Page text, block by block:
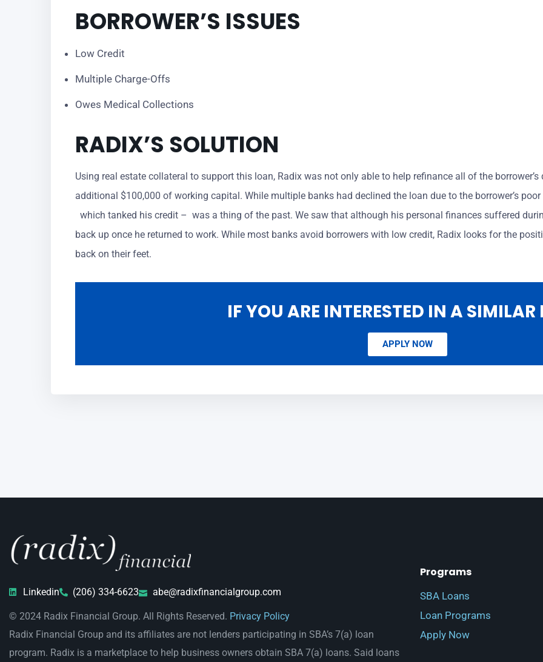
BORROWER’S ISSUES
Low Credit
​Multiple Charge-Offs
Owes Medical Collections
RADIX’S SOLUTION
Using real estate collateral to support this loan, Radix was not only able to help refinance all of the
additional $100,000 of working capital. While multiple banks had declined the loan due to the borrower’s
which tanked his credit – was a thing of the past. We saw that although his personal finances suffered
back up once he returned to work. While most banks avoid borrowers with low credit, Radix looks for the
back on their feet.
IF YOU ARE INTERESTED IN A
APPLY NOW
Linkedin (206) 334-6623 abe@radixfinancialgroup.com
© 2024 Radix Financial Group. All Rights Reserved. Privacy Policy
Radix Financial Group and its affiliates are not lenders participating in SBA’s 7(a) loan
program. Radix is a marketplace to help business owners obtain SBA 7(a) loans. Said loans
Programs
SBA Loans
Loan Programs
Apply Now